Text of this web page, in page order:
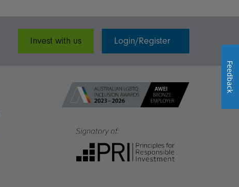
Invest with us Login/Register
Feedback